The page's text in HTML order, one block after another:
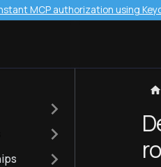
MCP authorization using